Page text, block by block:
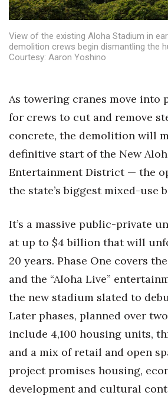
Health & Wellness
Human Resources
Innovation
Kamehameha Schools
Leadership
Lifestyle
Natural Environment
Nonprofit
Opinion
Partner Content
PRIDE
View of the existing Aloha Stadium in
demolition crews begin dismantling the
Courtesy: Aaron Yoshino
As towering cranes move into
for crews to cut and remove
concrete, the demolition will
definitive start of the New
Entertainment District — the
the state’s biggest mixed-use
It’s a massive public-private
at up to $4 billion that will
20 years. Phase One covers
and the “Aloha Live”
the new stadium slated to
Later phases, planned over
include 4,100 housing units,
and a mix of retail and open
project promises housing,
development and cultural